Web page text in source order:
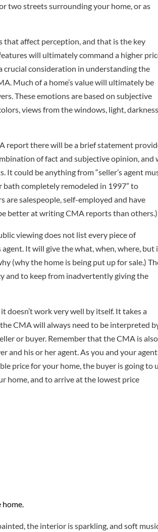
two streets surrounding your home, or as
affect perception, and that is the key
will ultimately command a higher
crucial consideration in understanding the
Much of a home’s value will ultimately be
These emotions are based on subjective
views from the windows, light, darkness,
report there will be a brief statement
of fact and subjective opinion, and
could be anything from “seller’s agent
bath completely remodeled in 1997” to
are salespeople, self-employed and have
better at writing CMA reports than others.)
viewing does not list every piece of
It will give the what, when, where, but
(why the home is being put up for sale.)
and to keep from inadvertently giving the
doesn’t work very well by itself. It takes a
CMA will always need to be interpreted
or buyer. Remember that the CMA is
and his or her agent. As you and your agent
price for your home, the buyer is going to
home, and to arrive at the lowest price
the interior is sparkling, and soft